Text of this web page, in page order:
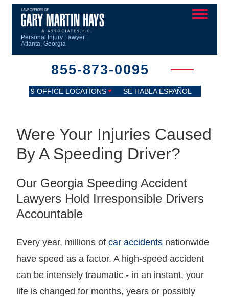
Personal Injury Lawyer |
Atlanta, Georgia
855-873-0095
9 OFFICE LOCATIONS SE HABLA ESPAÑOL
Were Your Injuries Caused
By A Speeding Driver?
Our Georgia Speeding Accident
Lawyers Hold Irresponsible Drivers
Accountable
Every year, millions of car accidents nationwide
have speed as a factor. A high-speed accident
can be intensely traumatic - in an instant, your
life is changed for months, years or possibly